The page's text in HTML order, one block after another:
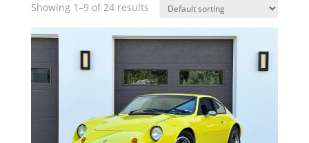
Showing 1–9 of 24 results